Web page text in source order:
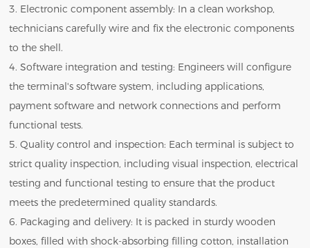
3. Electronic component assembly: In a clean workshop,
technicians carefully wire and fix the electronic components
to the shell.
4. Software integration and testing: Engineers will configure
the terminal's software system, including applications,
payment software and network connections and perform
functional tests.
5. Quality control and inspection: Each terminal is subject to
strict quality inspection, including visual inspection, electrical
testing and functional testing to ensure that the product
meets the predetermined quality standards.
6. Packaging and delivery: It is packed in sturdy wooden
boxes, filled with shock-absorbing filling cotton, installation